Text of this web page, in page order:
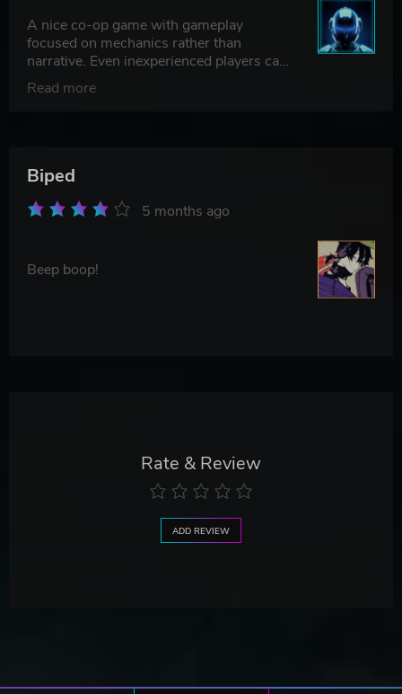
A nice co-op game with gameplay
focused on mechanics rather than
narrative. Even inexperienced players can
enjoy it and complete the game.
Read more
Biped
5 months ago
Beep boop!
Rate & Review
ADD REVIEW